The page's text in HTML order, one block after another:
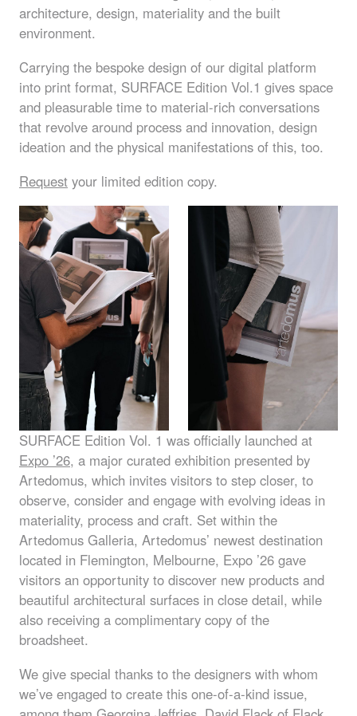
architecture, design, materiality and the built
environment.
Carrying the bespoke design of our digital platform
into print format, SURFACE Edition Vol.1 gives space
and pleasurable time to material-rich conversations
that revolve around process and innovation, design
ideation and the physical manifestations of this, too.
Request your limited edition copy.
SURFACE Edition Vol. 1 was officially launched at
Expo ’26, a major curated exhibition presented by
Artedomus, which invites visitors to step closer, to
observe, consider and engage with evolving ideas in
materiality, process and craft. Set within the
Artedomus Galleria, Artedomus’ newest destination
located in Flemington, Melbourne, Expo ’26 gave
visitors an opportunity to discover new products and
beautiful architectural surfaces in close detail, while
also receiving a complimentary copy of the
broadsheet.
We give special thanks to the designers with whom
we’ve engaged to create this one-of-a-kind issue,